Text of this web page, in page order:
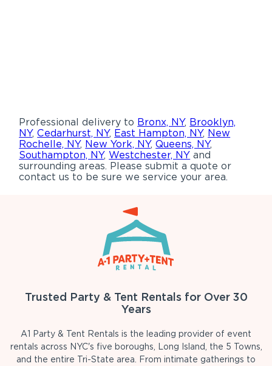
Professional delivery to Bronx, NY, Brooklyn,
NY,Cedarhurst, NY, East Hampton, NY, New
Rochelle, NY, New York, NY,Queens, NY,
Southampton, NY,Westchester, NY and
surrounding areas. Please submit a quote or
contact us to be sure we service your area.
Trusted Party & Tent Rentals for Over 30
Years
A1 Party & Tent Rentals is the leading provider of event
rentals across NYC's five boroughs, Long Island, the 5 Towns,
and the entire Tri-State area. From intimate gatherings to